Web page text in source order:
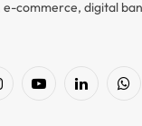
commerce, digital
YouTubeLinkedIn